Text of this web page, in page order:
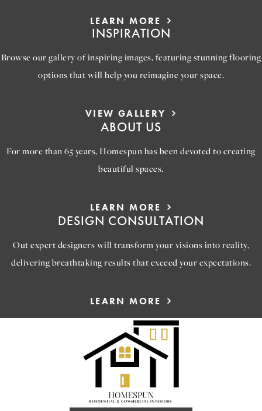
LEARN MORE
INSPIRATION
Browse our gallery of inspiring images, featuring stunning flooring
options that will help you reimagine your space.
VIEW GALLERY
ABOUT US
For more than 65 years, Homespun has been devoted to creating
beautiful spaces.
LEARN MORE
DESIGN CONSULTATION
Out expert designers will transform your visions into reality,
delivering breathtaking results that exceed your expectations.
LEARN MORE